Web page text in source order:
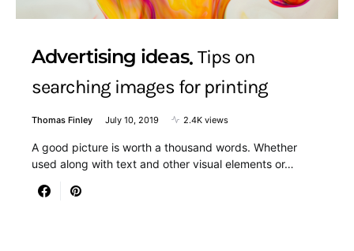
Advertising ideas Tips on
searching images for printing
Thomas Finley July 10, 2019 2.4K views
A good picture is worth a thousand words. Whether
used along with text and other visual elements or…